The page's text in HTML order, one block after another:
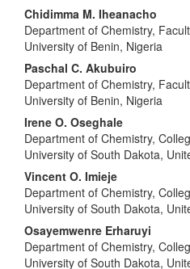
Main
Article
Content
Chidimma M. Iheanacho
Department of Chemistry,
University of Benin, Nigeria
Paschal C. Akubuiro
Department of Chemistry,
University of Benin, Nigeria
Irene O. Oseghale
Department of Chemistry,
University of South Dakota,
Vincent O. Imieje
Department of Chemistry,
University of South Dakota,
Osayemwenre Erharuyi
Department of Chemistry,
University of South Dakota,